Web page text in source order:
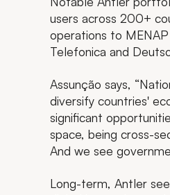
users across 200+
operations to
Telefonica and
Assunção says,
diversify countries'
significant
space, being cross-
And we see
Long-term, Antler